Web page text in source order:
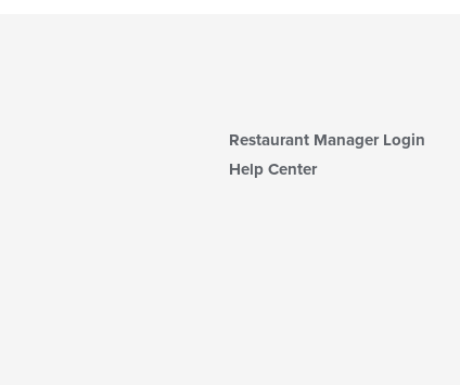
Restaurant Manager Login
Help Center